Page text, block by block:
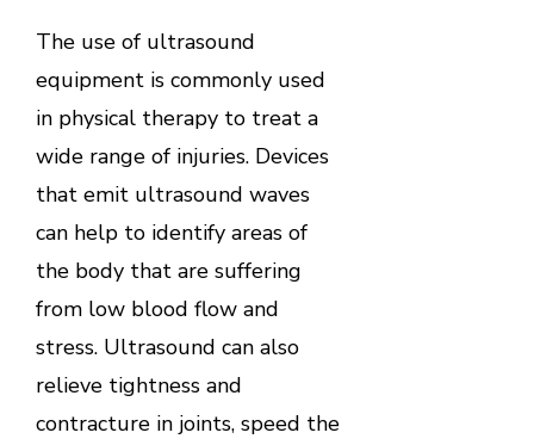
The use of ultrasound
equipment is commonly used
in physical therapy to treat a
wide range of injuries. Devices
that emit ultrasound waves
can help to identify areas of
the body that are suffering
from low blood flow and
stress. Ultrasound can also
relieve tightness and
contracture in joints, speed the